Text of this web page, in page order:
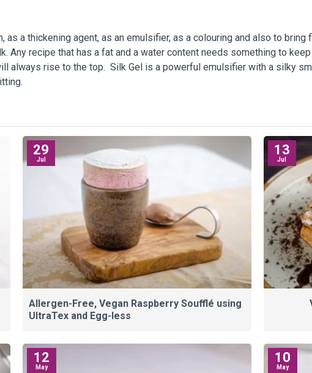
a thickening agent, as an emulsifier, as a colouring and also to
Any recipe that has a fat and a water content needs something to
always rise to the top. Silk Gel is a powerful emulsifier with a silky
29
Jul
Allergen-Free, Vegan Raspberry Soufflé using
UltraTex and Egg-less
13
Jul
12
May
10
May